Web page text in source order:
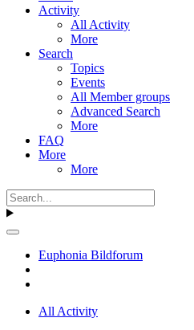
Activity
All Activity
More
Search
Topics
Events
All Member groups
Advanced Search
More
FAQ
More
More
Euphonia Bildforum
All Activity